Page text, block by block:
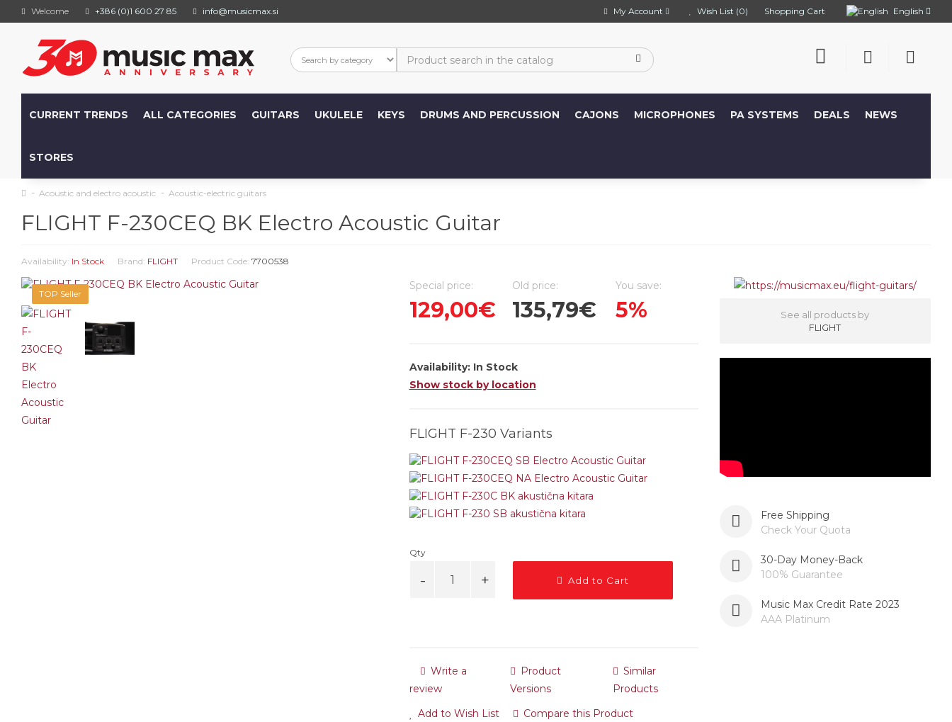
Welcome +386 (0)1 600 27 85 info@musicmax.si English
My Account Wish List (0) Shopping Cart
CURRENT TRENDS ALL CATEGORIES GUITARS UKULELE KEYS DRUMS AND PERCUSSION CAJONS MICROPHONES PA SYSTEMS DEALS NEWS
STORES
Acoustic and electro acoustic Acoustic-electric guitars
FLIGHT F-230CEQ BK Electro Acoustic Guitar
Availability: In Stock Brand: FLIGHT Product Code: 7700538
TOP Seller
Special price:
129,00€
Old price:
135,79€
You save:
5%
Availability: In Stock
Show stock by location
FLIGHT F-230 Variants
Qty
Add to Cart
Write a
review
Product
Versions
Similar
Products
Add to Wish List
Compare this Product
See all products by
FLIGHT
Free Shipping
Check Your Quota
30-Day Money-Back
100% Guarantee
Music Max Credit Rate 2023
AAA Platinum